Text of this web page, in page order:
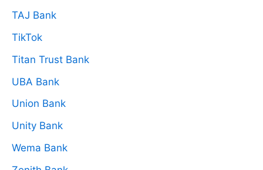
TAJ Bank
TikTok
Titan Trust Bank
UBA Bank
Union Bank
Unity Bank
Wema Bank